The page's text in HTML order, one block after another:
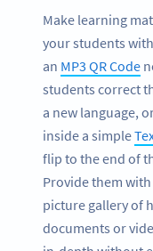
Make learning
your students
an MP3 QR Code
students correct
a new language,
inside a simple
flip to the end of
Provide them
picture gallery of
documents or